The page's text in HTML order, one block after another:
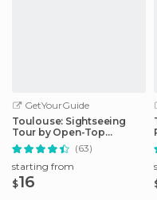
GetYourGuide
Toulouse: Sightseeing
Tour by Open-Top
Minibus
(63)
starting from
$16